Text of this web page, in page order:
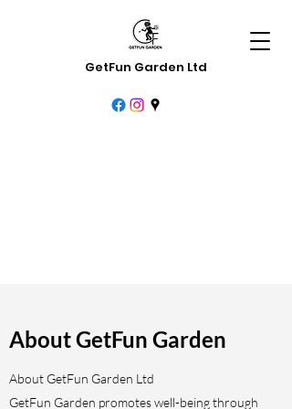
GetFun Garden Ltd
About GetFun Garden
About GetFun Garden Ltd
GetFun Garden promotes well-being through